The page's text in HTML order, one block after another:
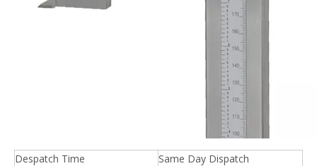
Despatch Time
Same Day Dispatch